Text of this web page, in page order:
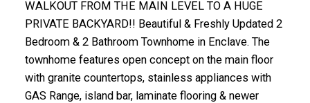
WALKOUT FROM THE MAIN LEVEL TO A HUGE
PRIVATE BACKYARD!! Beautiful & Freshly Updated 2
Bedroom & 2 Bathroom Townhome in Enclave. The
townhome features open concept on the main floor
with granite countertops, stainless appliances with
GAS Range, island bar, laminate flooring & newer